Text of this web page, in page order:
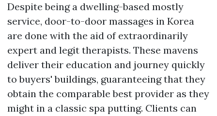
Despite being a dwelling-based mostly
service, door-to-door massages in Korea
are done with the aid of extraordinarily
expert and legit therapists. These mavens
deliver their education and journey quickly
to buyers' buildings, guaranteeing that they
obtain the comparable best provider as they
might in a classic spa putting. Clients can